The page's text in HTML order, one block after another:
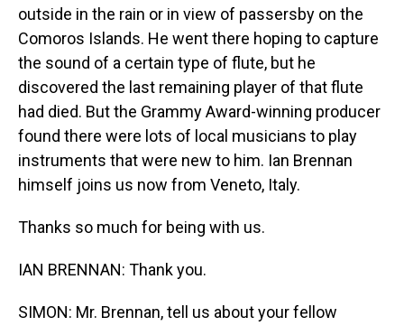
outside in the rain or in view of passersby on the
Comoros Islands. He went there hoping to capture
the sound of a certain type of flute, but he
discovered the last remaining player of that flute
had died. But the Grammy Award-winning producer
found there were lots of local musicians to play
instruments that were new to him. Ian Brennan
himself joins us now from Veneto, Italy.
Thanks so much for being with us.
IAN BRENNAN: Thank you.
SIMON: Mr. Brennan, tell us about your fellow